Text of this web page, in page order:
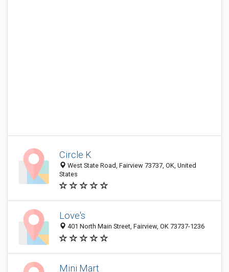
Circle K
West State Road, Fairview 73737, OK, United
States
Love's
401 North Main Street, Fairview, OK 73737-1236
Mini Mart